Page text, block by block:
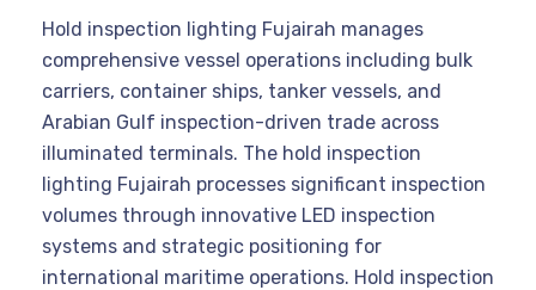
Hold inspection lighting Fujairah manages
comprehensive vessel operations including bulk
carriers, container ships, tanker vessels, and
Arabian Gulf inspection-driven trade across
illuminated terminals. The hold inspection
lighting Fujairah processes significant inspection
volumes through innovative LED inspection
systems and strategic positioning for
international maritime operations. Hold inspection